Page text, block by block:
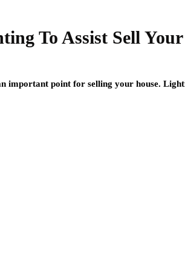
To Assist Sell
important point for selling your house.